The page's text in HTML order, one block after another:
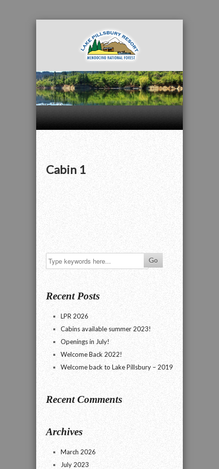
" alt="" />
Cabin 1
Recent Posts
LPR 2026
Cabins available summer 2023!
Openings in July!
Welcome Back 2022!
Welcome back to Lake Pillsbury – 2019
Recent Comments
Archives
March 2026
July 2023